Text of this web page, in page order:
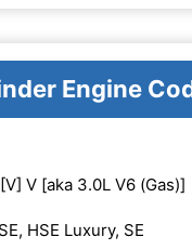
Engine
V [aka 3.0L V6 (Gas)]
HSE Luxury, SE